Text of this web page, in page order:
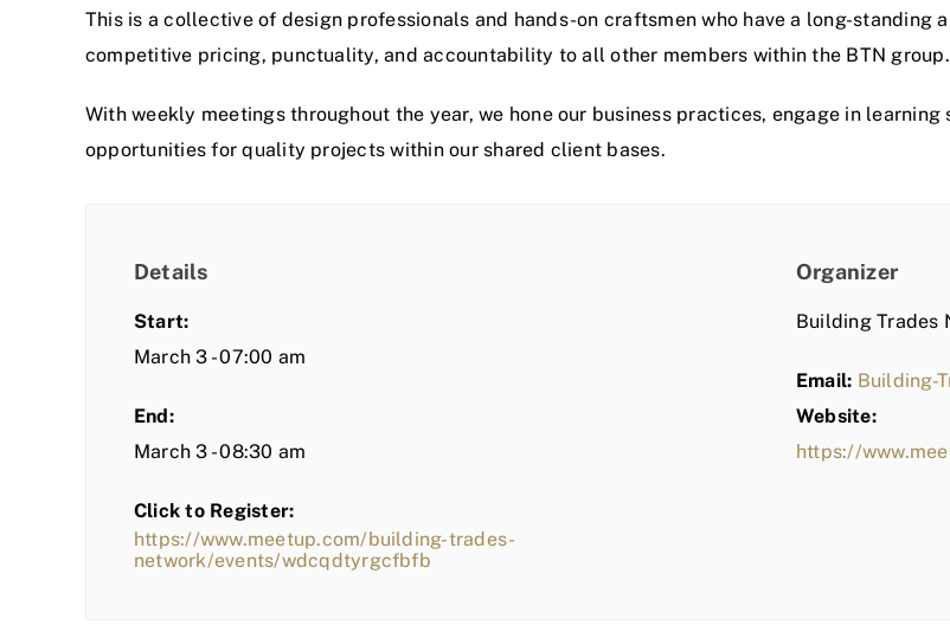
This is a collective of design professionals and hands-on craftsmen who have a long-
competitive pricing, punctuality, and accountability to all other members within the BTN group.
With weekly meetings throughout the year, we hone our business practices, engage in
opportunities for quality projects within our shared client bases.
Details
Start:
March 3 - 07:00 am
End:
March 3 - 08:30 am
Click to Register:
https://www.meetup.com/building-trades-
network/events/wdcqdtyrgcfbfb
Organizer
Building Trades
Email: Building-
Website:
https://